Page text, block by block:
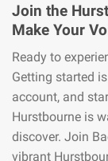
Join the
Make Your
Ready to
Getting started
account, and
Hurstbourne is
discover. Join
vibrant